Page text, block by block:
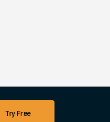
Try Free